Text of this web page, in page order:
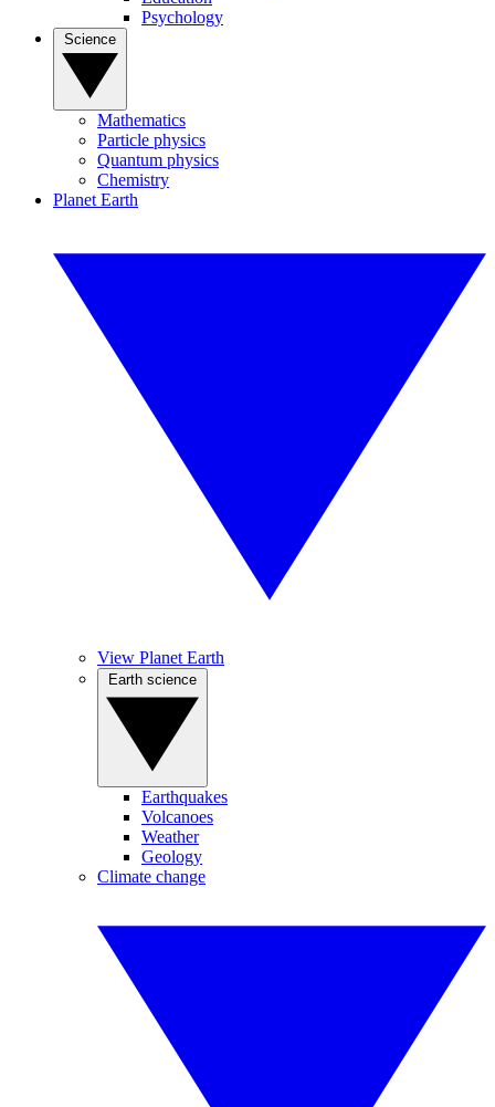
Psychology
Mathematics
Particle physics
Quantum physics
Chemistry
Planet Earth
View Planet Earth
Earthquakes
Volcanoes
Weather
Geology
Climate change